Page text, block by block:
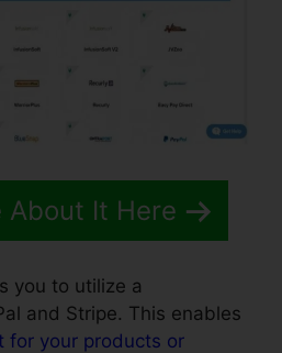
About It Here
you to utilize a
and Stripe. This enables
for your products or